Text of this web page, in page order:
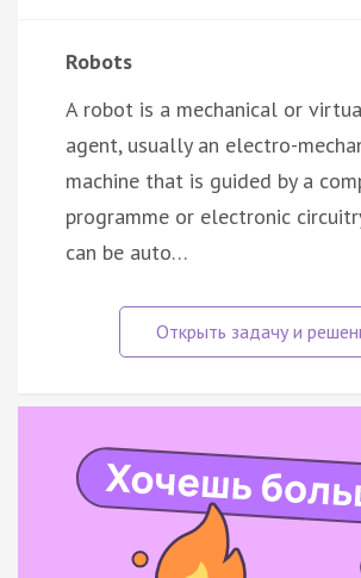
Robots
A robot is a mechanical or
agent, usually an electro-
machine that is guided by a
programme or electronic
can be auto…